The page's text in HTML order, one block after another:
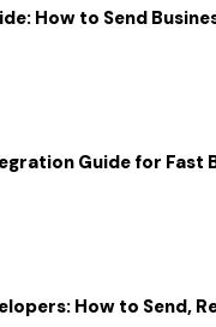
How to Send
Guide for Fast
How to Send,